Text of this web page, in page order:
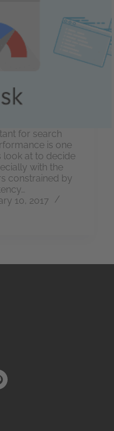
for search
is one
look at to decide
with the
constrained by
10, 2017